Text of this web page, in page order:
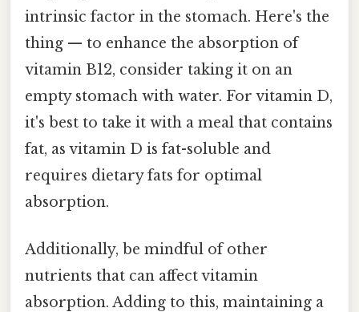
intrinsic factor in the stomach. Here's the
thing — to enhance the absorption of
vitamin B12, consider taking it on an
empty stomach with water. For vitamin D,
it's best to take it with a meal that contains
fat, as vitamin D is fat-soluble and
requires dietary fats for optimal
absorption.
Additionally, be mindful of other
nutrients that can affect vitamin
absorption. Adding to this, maintaining a